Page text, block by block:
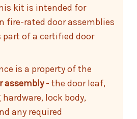
kit is intended for
fire-rated door assemblies
of a certified door
is a property of the
assembly- the door leaf,
lock body,
any required